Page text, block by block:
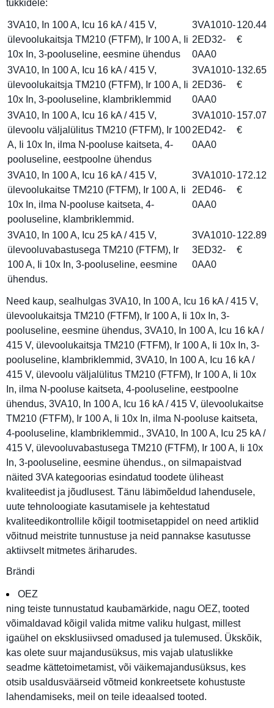
tükkidele:
3VA10, In 100 A, Icu 16 kA / 415 V,
ülevoolukaitsja TM210 (FTFM), Ir 100 A, Ii
10x In, 3-pooluseline, eesmine ühendus
3VA1010-
2ED32-
0AA0
120.44
€
3VA10, In 100 A, Icu 16 kA / 415 V,
ülevoolukaitsja TM210 (FTFM), Ir 100 A, Ii
10x In, 3-pooluseline, klambriklemmid
3VA1010-
2ED36-
0AA0
132.65
€
3VA10, In 100 A, Icu 16 kA / 415 V,
ülevoolu väljalülitus TM210 (FTFM), Ir 100
A, Ii 10x In, ilma N-pooluse kaitseta, 4-
pooluseline, eestpoolne ühendus
3VA1010-
2ED42-
0AA0
157.07
€
3VA10, In 100 A, Icu 16 kA / 415 V,
ülevoolukaitse TM210 (FTFM), Ir 100 A, Ii
10x In, ilma N-pooluse kaitseta, 4-
pooluseline, klambriklemmid.
3VA1010-
2ED46-
0AA0
172.12
€
3VA10, In 100 A, Icu 25 kA / 415 V,
ülevooluvabastusega TM210 (FTFM), Ir
100 A, Ii 10x In, 3-pooluseline, eesmine
ühendus.
3VA1010-
3ED32-
0AA0
122.89
€
Need kaup, sealhulgas 3VA10, In 100 A, Icu 16 kA / 415 V,
ülevoolukaitsja TM210 (FTFM), Ir 100 A, Ii 10x In, 3-
pooluseline, eesmine ühendus, 3VA10, In 100 A, Icu 16 kA /
415 V, ülevoolukaitsja TM210 (FTFM), Ir 100 A, Ii 10x In, 3-
pooluseline, klambriklemmid, 3VA10, In 100 A, Icu 16 kA /
415 V, ülevoolu väljalülitus TM210 (FTFM), Ir 100 A, Ii 10x
In, ilma N-pooluse kaitseta, 4-pooluseline, eestpoolne
ühendus, 3VA10, In 100 A, Icu 16 kA / 415 V, ülevoolukaitse
TM210 (FTFM), Ir 100 A, Ii 10x In, ilma N-pooluse kaitseta,
4-pooluseline, klambriklemmid., 3VA10, In 100 A, Icu 25 kA /
415 V, ülevooluvabastusega TM210 (FTFM), Ir 100 A, Ii 10x
In, 3-pooluseline, eesmine ühendus., on silmapaistvad
näited 3VA kategoorias esindatud toodete üliheast
kvaliteedist ja jõudlusest. Tänu läbimõeldud lahendusele,
uute tehnoloogiate kasutamisele ja kehtestatud
kvaliteedikontrollile kõigil tootmisetappidel on need artiklid
võitnud meistrite tunnustuse ja neid pannakse kasutusse
aktiivselt mitmetes äriharudes.
Brändi
OEZ
ning teiste tunnustatud kaubamärkide, nagu OEZ, tooted
võimaldavad kõigil valida mitme valiku hulgast, millest
igaühel on eksklusiivsed omadused ja tulemused. Ükskõik,
kas olete suur majandusüksus, mis vajab ulatuslikke
seadme kättetoimetamist, või väikemajandusüksus, kes
otsib usaldusväärseid võtmeid konkreetsete kohustuste
lahendamiseks, meil on teile ideaalsed tooted.